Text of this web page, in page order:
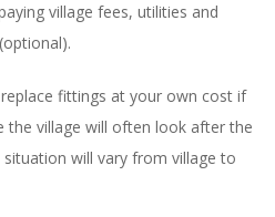
village fees, utilities and
fittings at your own cost if
the village will often look after the
will vary from village to